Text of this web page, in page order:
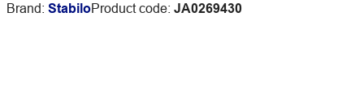
Brand: StabiloProduct code: JA0269430